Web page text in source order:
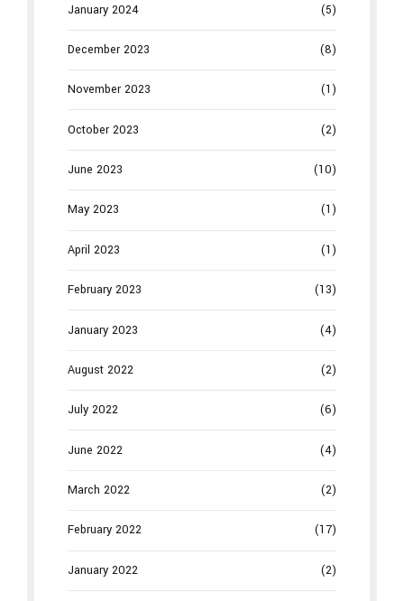
January 2024 (5)
December 2023 (8)
November 2023 (1)
October 2023 (2)
June 2023 (10)
May 2023 (1)
April 2023 (1)
February 2023 (13)
January 2023 (4)
August 2022 (2)
July 2022 (6)
June 2022 (4)
March 2022 (2)
February 2022 (17)
January 2022 (2)